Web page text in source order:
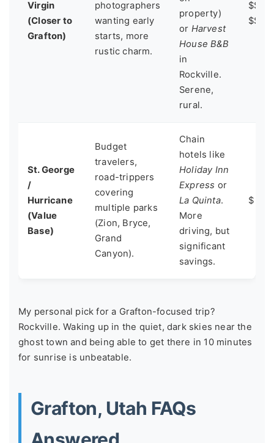
Virgin
(Closer to
Grafton)
photographers
wanting early
starts, more
rustic charm.
property)
or Harvest
House B&B
in
Rockville.
Serene,
rural.
$$ -
$$$
St. George
/
Hurricane
(Value
Base)
Budget
travelers,
road-trippers
covering
multiple parks
(Zion, Bryce,
Grand
Canyon).
Chain
hotels like
Holiday Inn
Express or
La Quinta.
More
driving, but
significant
savings.
$ -
My personal pick for a Grafton-focused trip?
Rockville. Waking up in the quiet, dark skies near the
ghost town and being able to get there in 10 minutes
for sunrise is unbeatable.
Grafton, Utah FAQs